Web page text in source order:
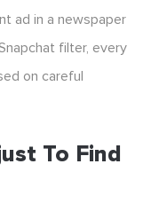
ad in a newspaper
filter, every
on careful
To Find